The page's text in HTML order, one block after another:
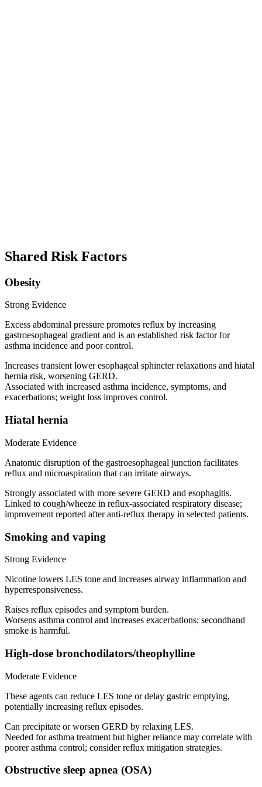
Shared Risk Factors
Obesity
Strong Evidence
Excess abdominal pressure promotes reflux by increasing
gastroesophageal gradient and is an established risk factor for
asthma incidence and poor control.
Increases transient lower esophageal sphincter relaxations and hiatal
hernia risk, worsening GERD.
Associated with increased asthma incidence, symptoms, and
exacerbations; weight loss improves control.
Hiatal hernia
Moderate Evidence
Anatomic disruption of the gastroesophageal junction facilitates
reflux and microaspiration that can irritate airways.
Strongly associated with more severe GERD and esophagitis.
Linked to cough/wheeze in reflux-associated respiratory disease;
improvement reported after anti-reflux therapy in selected patients.
Smoking and vaping
Strong Evidence
Nicotine lowers LES tone and increases airway inflammation and
hyperresponsiveness.
Raises reflux episodes and symptom burden.
Worsens asthma control and increases exacerbations; secondhand
smoke is harmful.
High-dose bronchodilators/theophylline
Moderate Evidence
These agents can reduce LES tone or delay gastric emptying,
potentially increasing reflux episodes.
Can precipitate or worsen GERD by relaxing LES.
Needed for asthma treatment but higher reliance may correlate with
poorer asthma control; consider reflux mitigation strategies.
Obstructive sleep apnea (OSA)